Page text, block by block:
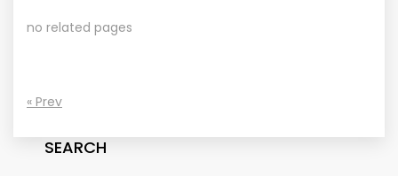
no related pages
« Prev
SEARCH